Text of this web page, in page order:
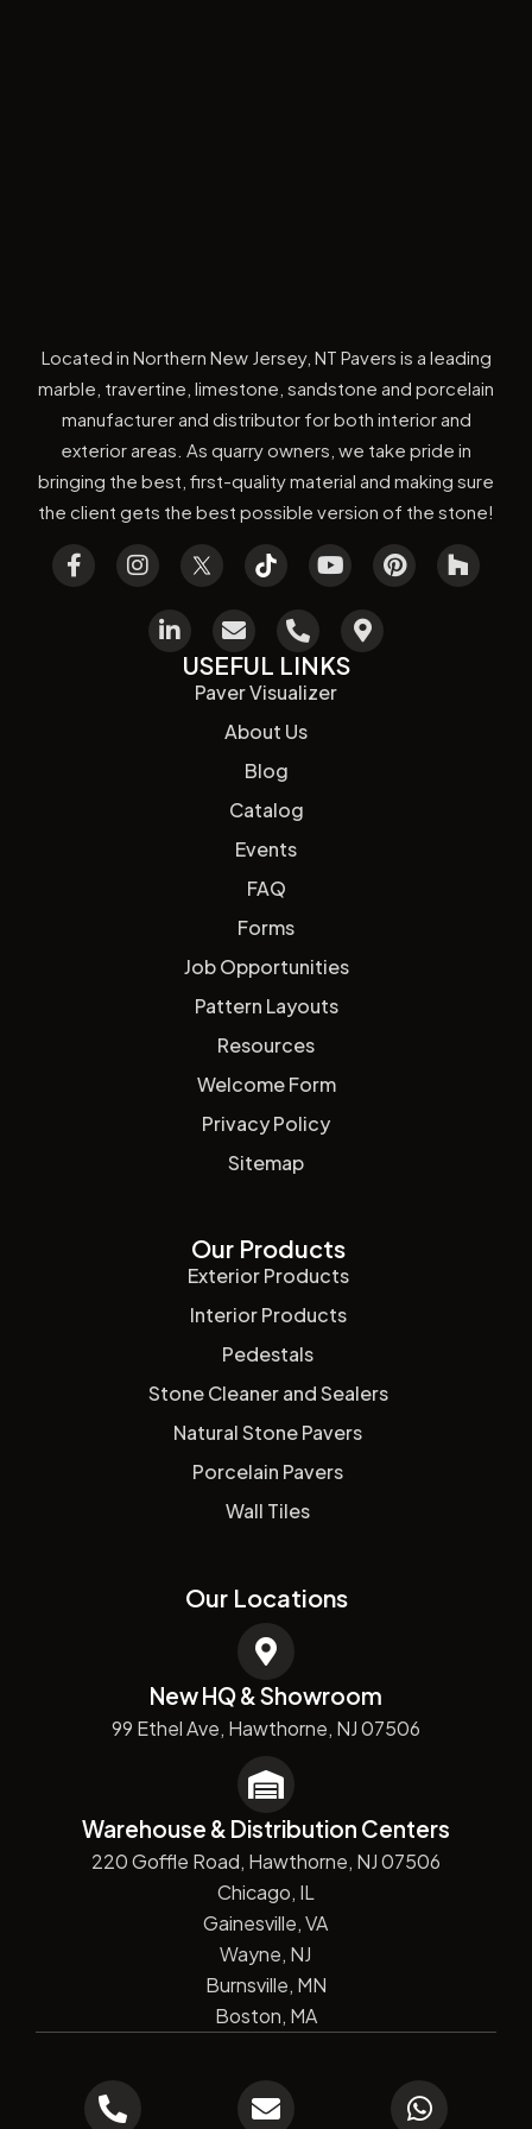
Located in Northern New Jersey, NT Pavers is a leading
marble, travertine, limestone, sandstone and porcelain
manufacturer and distributor for both interior and
exterior areas. As quarry owners, we take pride in
bringing the best, first-quality material and making sure
the client gets the best possible version of the stone!
USEFUL LINKS
Paver Visualizer
About Us
Blog
Catalog
Events
FAQ
Forms
Job Opportunities
Pattern Layouts
Resources
Welcome Form
Privacy Policy
Sitemap
Our Products
Exterior Products
Interior Products
Pedestals
Stone Cleaner and Sealers
Natural Stone Pavers
Porcelain Pavers
Wall Tiles
Our Locations
New HQ & Showroom
99 Ethel Ave, Hawthorne, NJ 07506
Warehouse & Distribution Centers
220 Goffle Road, Hawthorne, NJ 07506
Chicago, IL
Gainesville, VA
Wayne, NJ
Burnsville, MN
Boston, MA